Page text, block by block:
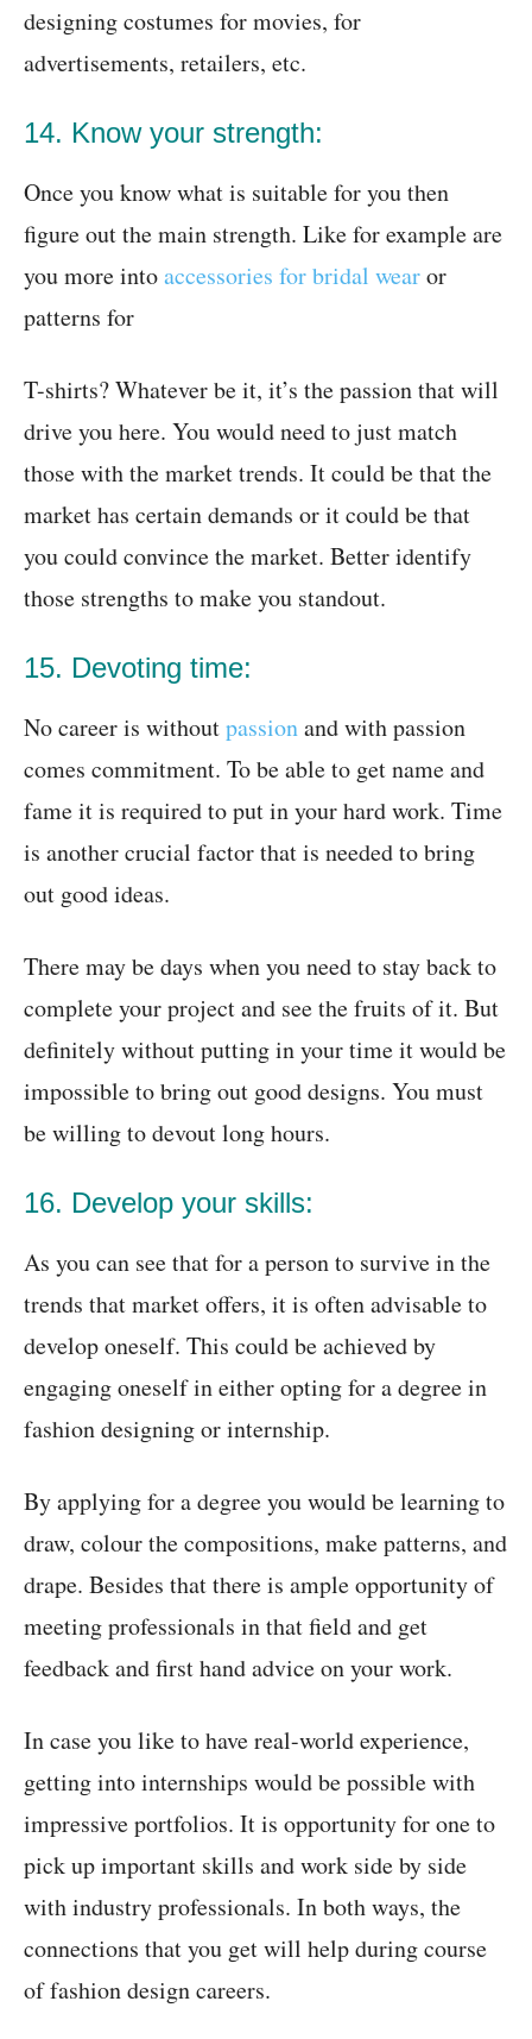
designing costumes for movies, for
advertisements, retailers, etc.
14. Know your strength:
Once you know what is suitable for you then
figure out the main strength. Like for example are
you more intoaccessories for bridal wearor
patterns for
T-shirts? Whatever be it, it’s the passion that will
drive you here. You would need to just match
those with the market trends. It could be that the
market has certain demands or it could be that
you could convince the market. Better identify
those strengths to make you standout.
15. Devoting time:
No career is withoutpassionand with passion
comes commitment. To be able to get name and
fame it is required to put in your hard work. Time
is another crucial factor that is needed to bring
out good ideas.
There may be days when you need to stay back to
complete your project and see the fruits of it. But
definitely without putting in your time it would be
impossible to bring out good designs. You must
be willing to devout long hours.
16. Develop your skills:
As you can see that for a person to survive in the
trends that market offers, it is often advisable to
develop oneself. This could be achieved by
engaging oneself in either opting for a degree in
fashion designing or internship.
By applying for a degree you would be learning to
draw, colour the compositions, make patterns, and
drape. Besides that there is ample opportunity of
meeting professionals in that field and get
feedback and first hand advice on your work.
In case you like to have real-world experience,
getting into internships would be possible with
impressive portfolios. It is opportunity for one to
pick up important skills and work side by side
with industry professionals. In both ways, the
connections that you get will help during course
of fashion design careers.